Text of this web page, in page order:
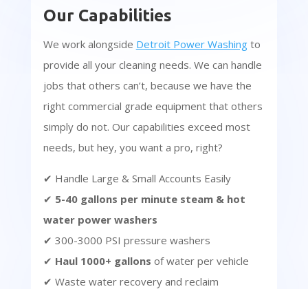
Our Capabilities
We work alongside Detroit Power Washingto
provide all your cleaning needs. We can handle
jobs that others can’t, because we have the
right commercial grade equipment that others
simply do not. Our capabilities exceed most
needs, but hey, you want a pro, right?
✔ Handle Large & Small Accounts Easily
✔ 5-40 gallons per minute steam & hot
water power washers
✔ 300-3000 PSI pressure washers
✔ Haul 1000+ gallons of water per vehicle
✔ Waste water recovery and reclaim